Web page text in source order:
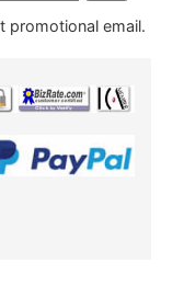
promotional email.